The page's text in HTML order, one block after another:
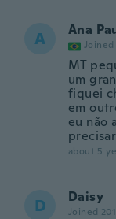
A Ana
Joined
MT
um
fiquei
em
eu não
about 5
D Daisy
Joined